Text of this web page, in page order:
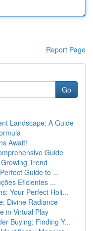
Report Page
Go
Landscape: A Guide
Await!
Guide
Trend
Guide to ...
Eficientes ...
Your Perfect Holi...
Divine Radiance
in Virtual Play
Buying: Finding Y...